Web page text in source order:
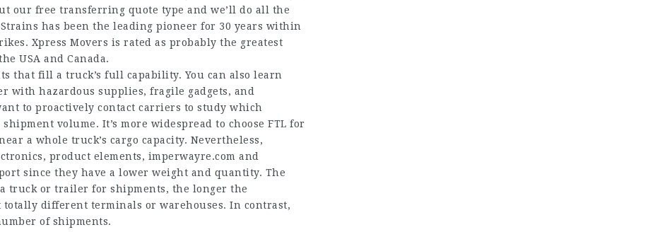
our free transferring quote type and we’ll do all the
has been the leading pioneer for 30 years within
Xpress Movers is rated as probably the greatest
USA and Canada.
that fill a truck’s full capability. You can also learn
with hazardous supplies, fragile gadgets, and
to proactively contact carriers to study which
volume. It’s more widespread to choose FTL for
a whole truck’s cargo capacity. Nevertheless,
product elements, imperwayre.com and
since they have a lower weight and quantity. The
truck or trailer for shipments, the longer the
different terminals or warehouses. In contrast,
of shipments.